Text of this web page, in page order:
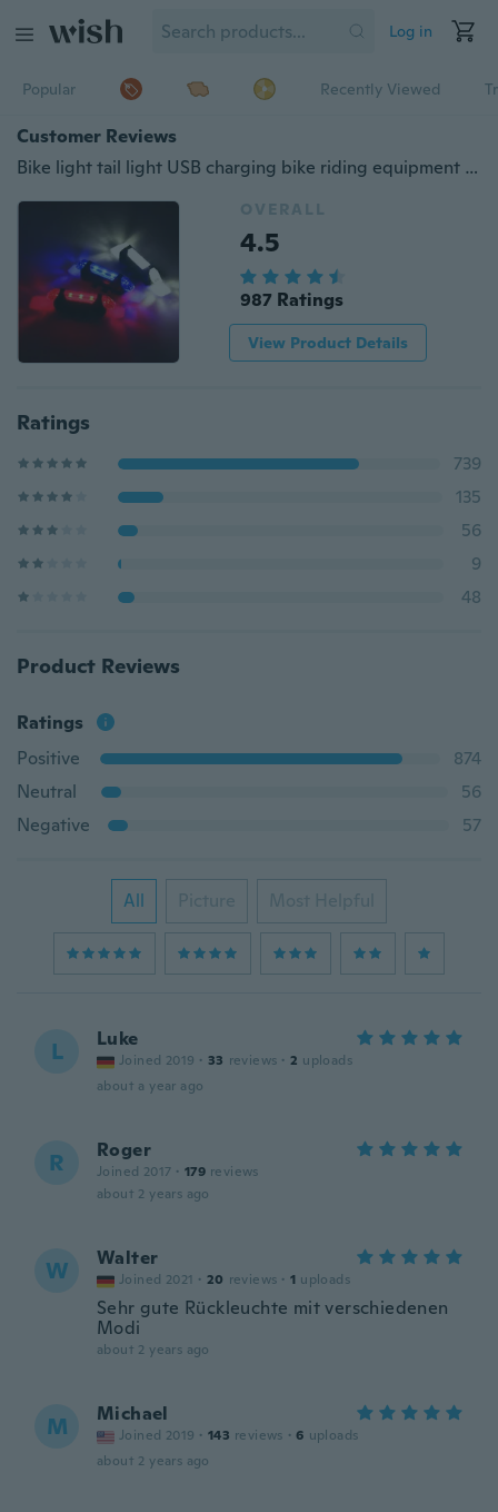
Log in
Popular Recently Viewed
Customer Reviews
Bike light tail light USB charging bike riding equipment accessories Mountain bike LED warning light bike tail light
OVERALL
4.5
987 Ratings
View Product Details
Ratings
739
135
56
9
48
Product Reviews
Ratings
Positive
874
Neutral
56
Negative
57
All Picture Most Helpful
L Luke
Joined 2019 · 33 reviews · 2 uploads
about a year ago
R Roger
Joined 2017 · 179 reviews
about 2 years ago
W Walter
Joined 2021 · 20 reviews · 1 uploads
Sehr gute Rückleuchte mit verschiedenen
Modi
about 2 years ago
M Michael
Joined 2019 · 143 reviews · 6 uploads
about 2 years ago